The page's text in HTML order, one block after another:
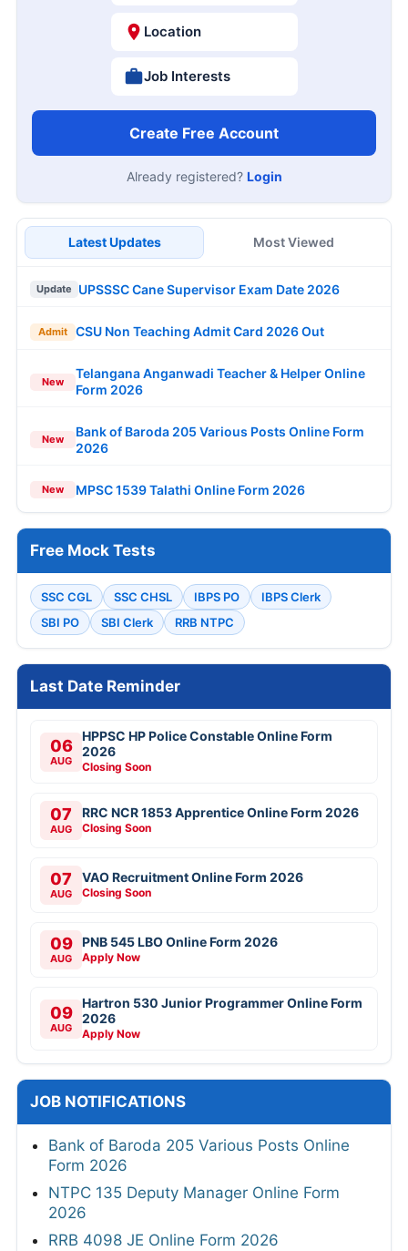
Location
Job Interests
Create Free Account
Already registered? Login
Latest Updates Most Viewed
Update UPSSSC Cane Supervisor Exam Date 2026
Admit CSU Non Teaching Admit Card 2026 Out
New
Telangana Anganwadi Teacher & Helper Online
Form 2026
New
Bank of Baroda 205 Various Posts Online Form
2026
New MPSC 1539 Talathi Online Form 2026
Free Mock Tests
SSC CGL SSC CHSL IBPS PO
IBPS Clerk
SBI PO
SBI Clerk RRB NTPC
Last Date Reminder
06
AUG
HPPSC HP Police Constable Online Form
2026
Closing Soon
07
AUG
RRC NCR 1853 Apprentice Online Form 2026
Closing Soon
07
AUG
VAO Recruitment Online Form 2026
Closing Soon
09
AUG
PNB 545 LBO Online Form 2026
Apply Now
09
AUG
Hartron 530 Junior Programmer Online Form
2026
Apply Now
JOB NOTIFICATIONS
Bank of Baroda 205 Various Posts Online
Form 2026
NTPC 135 Deputy Manager Online Form
2026
RRB 4098 JE Online Form 2026